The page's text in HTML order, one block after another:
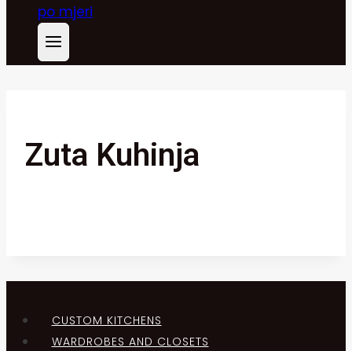
Zuta Kuhinja
CUSTOM KITCHENS
WARDROBES AND CLOSETS